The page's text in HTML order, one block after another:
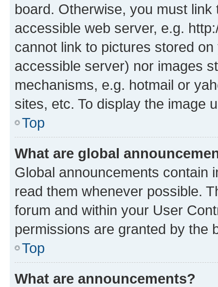
board. Otherwise, you must
accessible web server, e.g.
cannot link to pictures stored
accessible server) nor images
mechanisms, e.g. hotmail or
sites, etc. To display the image
Top
What are global
Global announcements contain
read them whenever possible.
forum and within your User
permissions are granted by the
Top
What are announcements?